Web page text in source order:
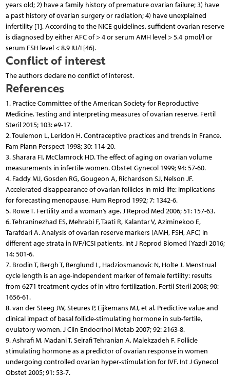
years old; 2) have a family history of premature ovarian failure; 3) have
a past history of ovarian surgery or radiation; 4) have unexplained
infertility [1]. According to the NICE guidelines, sufficient ovarian reserve
is diagnosed by either AFC of > 4 or serum AMH level > 5.4 pmol/l or
serum FSH level < 8.9 IU/I [46].
Conflict of interest
The authors declare no conflict of interest.
References
1. Practice Committee of the American Society for Reproductive
Medicine. Testing and interpreting measures of ovarian reserve. Fertil
Steril 2015; 103: e9-17.
2. Toulemon L, Leridon H. Contraceptive practices and trends in France.
Fam Plann Perspect 1998; 30: 114-20.
3. Sharara FI, McClamrock HD. The effect of aging on ovarian volume
measurements in infertile women. Obstet Gynecol 1999; 94: 57-60.
4. Faddy MJ, Gosden RG, Gougeon A, Richardson SJ, Nelson JF.
Accelerated disappearance of ovarian follicles in mid-life: Implications
for forecasting menopause. Hum Reprod 1992; 7: 1342-6.
5. Rowe T. Fertility and a woman’s age. J Reprod Med 2006; 51: 157-63.
6. Tehraninezhad ES, Mehrabi F, Taati R, Kalantar V, Aziminekoo E,
Tarafdari A. Analysis of ovarian reserve markers (AMH, FSH, AFC) in
different age strata in IVF/ICSI patients. Int J Reprod Biomed (Yazd) 2016;
14: 501-6.
7. Brodin T, Bergh T, Berglund L, Hadziosmanovic N, Holte J. Menstrual
cycle length is an age-independent marker of female fertility: results
from 6271 treatment cycles of in vitro fertilization. Fertil Steril 2008; 90:
1656-61.
8. van der Steeg JW, Steures P, Eijkemans MJ, et al. Predictive value and
clinical impact of basal follicle-stimulating hormone in sub-fertile,
ovulatory women. J Clin Endocrinol Metab 2007; 92: 2163-8.
9. Ashrafi M, Madani T, Seirafi Tehranian A, Malekzadeh F. Follicle
stimulating hormone as a predictor of ovarian response in women
undergoing controlled ovarian hyper-stimulation for IVF. Int J Gynecol
Obstet 2005; 91: 53-7.